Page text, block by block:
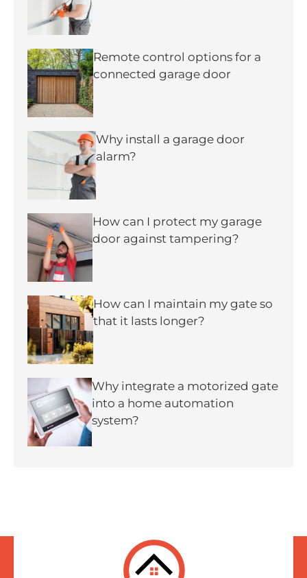
Remote control options for a
connected garage door
Why install a garage door
alarm?
How can I protect my garage
door against tampering?
How can I maintain my gate so
that it lasts longer?
Why integrate a motorized gate
into a home automation
system?